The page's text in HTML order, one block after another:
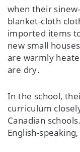
when their
blanket-cloth
imported items
new small
are warmly
are dry.
In the school,
curriculum
Canadian
English-